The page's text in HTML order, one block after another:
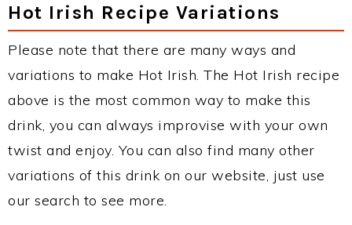
Hot Irish Recipe Variations
Please note that there are many ways and
variations to make Hot Irish. The Hot Irish recipe
above is the most common way to make this
drink, you can always improvise with your own
twist and enjoy. You can also find many other
variations of this drink on our website, just use
our search to see more.